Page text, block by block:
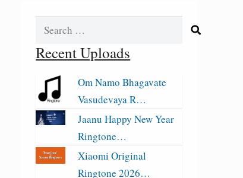
Search
Recent Uploads
Om Namo Bhagavate
Vasudevaya R…
Jaanu Happy New Year
Ringtone…
Xiaomi Original
Ringtone 2026…